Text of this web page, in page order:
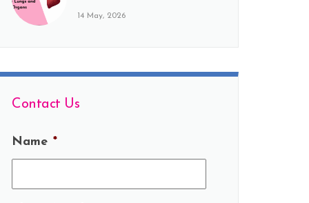
14 May, 2026
Contact Us
Name *